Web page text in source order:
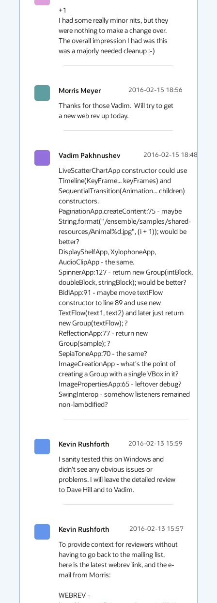
+1
I had some really minor nits, but they
were nothing to make a change over.
The overall impression I had was this
was a majorly needed cleanup :-)
Morris Meyer 2016-02-15 18:56
Thanks for those Vadim.  Will try to get
a new web rev up today.
Vadim Pakhnushev 2016-02-15 18:48
LiveScatterChartApp constructor could use
Timeline(KeyFrame... keyFrames) and
SequentialTransition(Animation... children)
constructors.
PaginationApp.createContent:75 - maybe
String.format("/ensemble/samples/shared-
resources/Animal%d.jpg", (i + 1)); would be
better?
DisplayShelfApp, XylophoneApp,
AudioClipApp - the same.
SpinnerApp:127 - return new Group(intBlock,
doubleBlock, stringBlock); would be better?
BidiApp:91 - maybe move textFlow
constructor to line 89 and use new
TextFlow(text1, text2) and later just return
new Group(textFlow); ?
ReflectionApp:77 - return new
Group(sample); ?
SepiaToneApp:70 - the same?
ImageCreationApp - what's the point of
creating a Group with a single VBox in it?
ImagePropertiesApp:65 - leftover debug?
SwingInterop - somehow listeners remained
non-lambdified?
Kevin Rushforth 2016-02-13 15:59
I sanity tested this on Windows and
didn't see any obvious issues or
problems. I will leave the detailed review
Kevin Rushforth 2016-02-13 15:57
To provide context for reviewers without
having to go back to the mailing list,
here is the latest webrev link, and the e-
mail from Morris: